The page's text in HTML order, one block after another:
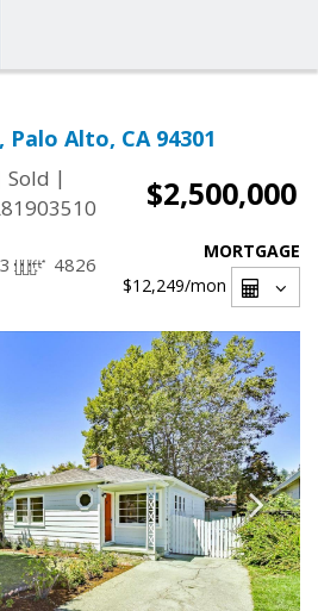
Alto, CA 94301
Sold |
$2,500,000
4826
MORTGAGE
$12,249/mon